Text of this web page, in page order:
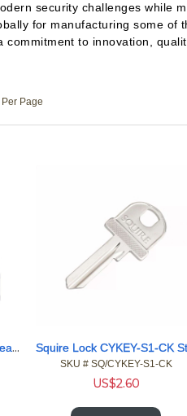
security challenges while
for manufacturing some of
to innovation,
Per Page
Squire Lock COMBI-12C Heavy-Duty 10m Cable Combi Padlock Kit
SKU # SQ/CYKEY-S1-CK
US$2.60